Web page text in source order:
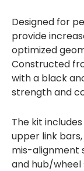
Designed for
provide
optimized
Constructed
with a black
strength and
The kit
upper link
mis-alignment
and hub/wheel